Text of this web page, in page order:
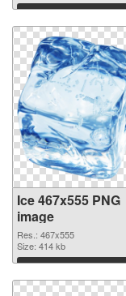
Download
Ice 467x555 PNG
image
Res.: 467x555
Size: 414 kb
Download